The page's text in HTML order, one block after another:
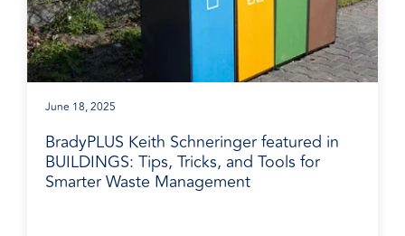
June 18, 2025
BradyPLUS Keith Schneringer featured in
BUILDINGS: Tips, Tricks, and Tools for
Smarter Waste Management